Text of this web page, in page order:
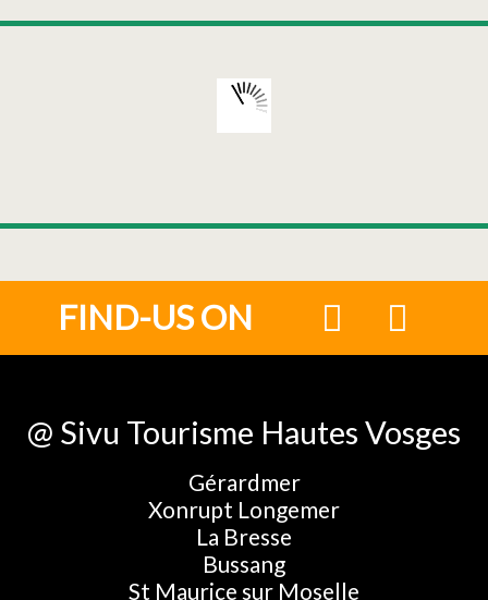
FIND-US ON
@ Sivu Tourisme Hautes Vosges
Gérardmer
Xonrupt Longemer
La Bresse
Bussang
St Maurice sur Moselle